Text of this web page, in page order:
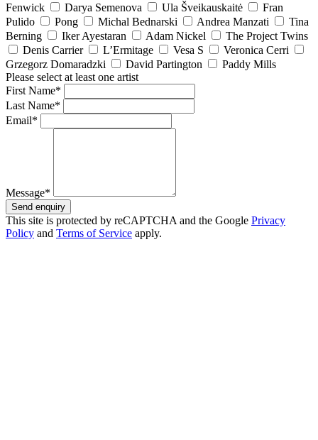
Fenwick
Darya Semenova Ula Šveikauskaitė
Fran
Pulido
Pong Michal Bednarski Andrea Manzati
Tina
Berning
Iker Ayestaran Adam Nickel
The Project Twins
Denis Carrier
L’Ermitage Vesa S
Veronica Cerri
Grzegorz Domaradzki
David Partington
Paddy Mills
Please select at least one artist
First Name*
Last Name*
Email*
Message*
Send enquiry
This site is protected by reCAPTCHA and the Google Privacy
Policy and Terms of Service apply.